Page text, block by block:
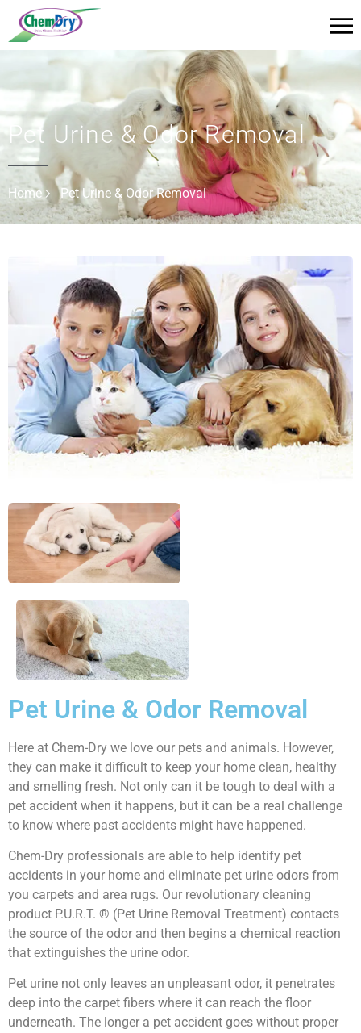
Pet Urine & Odor Removal
Home Pet Urine & Odor Removal
Pet Urine & Odor Removal
Here at Chem-Dry we love our pets and animals. However,
they can make it difficult to keep your home clean, healthy
and smelling fresh. Not only can it be tough to deal with a
pet accident when it happens, but it can be a real challenge
to know where past accidents might have happened.
Chem-Dry professionals are able to help identify pet
accidents in your home and eliminate pet urine odors from
you carpets and area rugs. Our revolutionary cleaning
product P.U.R.T. ® (Pet Urine Removal Treatment) contacts
the source of the odor and then begins a chemical reaction
that extinguishes the urine odor.
Pet urine not only leaves an unpleasant odor, it penetrates
deep into the carpet fibers where it can reach the floor
underneath. The longer a pet accident goes without proper